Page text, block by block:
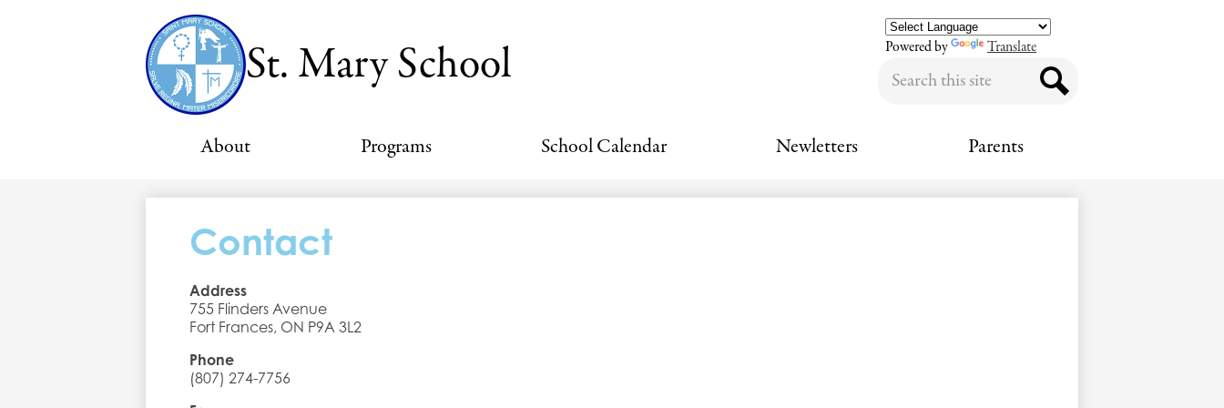
St. Mary School Powered by
Translate
About Programs School Calendar Newletters Parents
Contact
Address
755 Flinders Avenue
Fort Frances, ON P9A 3L2
Phone
(807) 274-7756